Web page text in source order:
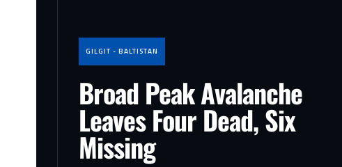
GILGIT - BALTISTAN
Broad Peak Avalanche
Leaves Four Dead, Six
Missing